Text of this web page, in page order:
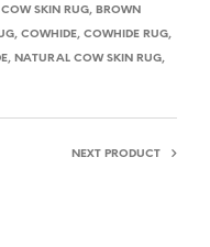
SKIN RUG, BROWN
, COWHIDE, COWHIDE RUG,
, NATURAL COW SKIN RUG,
NEXT PRODUCT